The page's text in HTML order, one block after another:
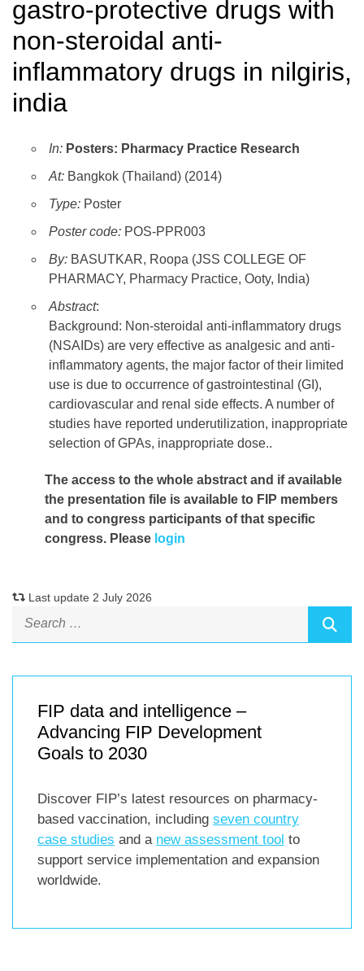
gastro-protective drugs with
non-steroidal anti-
inflammatory drugs in nilgiris,
india
In: Posters: Pharmacy Practice Research
At: Bangkok (Thailand) (2014)
Type: Poster
Poster code: POS-PPR003
By: BASUTKAR, Roopa (JSS COLLEGE OF
PHARMACY, Pharmacy Practice, Ooty, India)
Abstract:
Background: Non-steroidal anti-inflammatory drugs
(NSAIDs) are very effective as analgesic and anti-
inflammatory agents, the major factor of their limited
use is due to occurrence of gastrointestinal (GI),
cardiovascular and renal side effects. A number of
studies have reported underutilization, inappropriate
selection of GPAs, inappropriate dose..
The access to the whole abstract and if available
the presentation file is available to FIP members
and to congress participants of that specific
congress. Please login
Last update 2 July 2026
FIP data and intelligence –
Advancing FIP Development
Goals to 2030
Discover FIP’s latest resources on pharmacy-
based vaccination, including seven country
case studies and a new assessment tool to
support service implementation and expansion
worldwide.